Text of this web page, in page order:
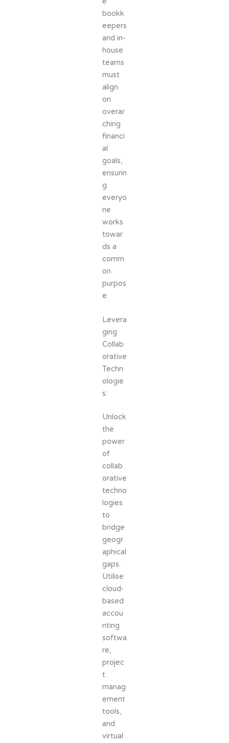
bookk
eepers
and in-
house
teams
must
align
on
overar
ching
financi
al
goals,
ensurin
g
everyo
ne
works
towar
ds a
comm
on
purpos
e.
Levera
ging
Collab
orative
Techn
ologie
s:
Unlock
the
power
of
collab
orative
techno
logies
to
bridge
geogr
aphical
gaps.
Utilise
cloud-
based
accou
nting
softwa
re,
projec
t
manag
ement
tools,
and
virtual